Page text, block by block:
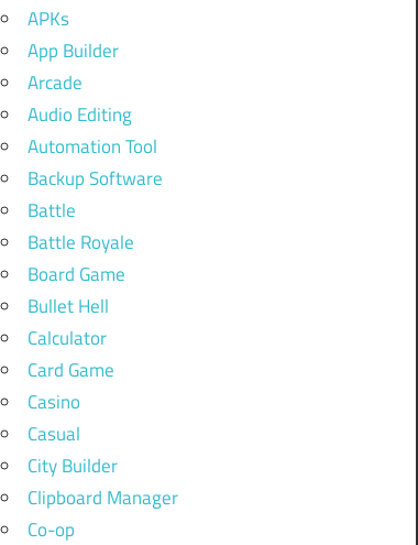
APKs
App Builder
Arcade
Audio Editing
Automation Tool
Backup Software
Battle
Battle Royale
Board Game
Bullet Hell
Calculator
Card Game
Casino
Casual
City Builder
Clipboard Manager
Co-op